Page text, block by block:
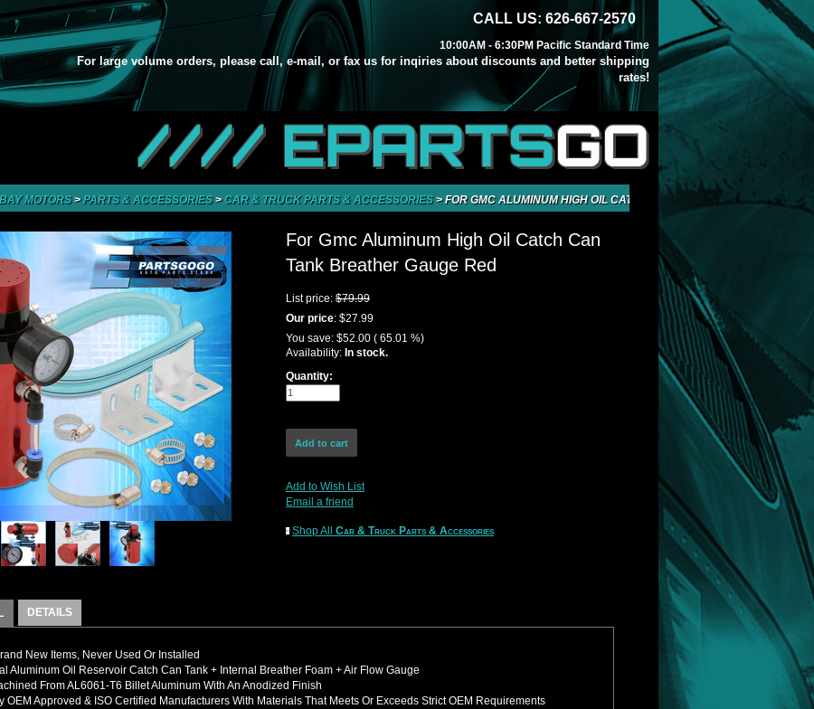
CALL US: 626-667-2570
10:00AM - 6:30PM Pacific Standard Time
For large volume orders, please call, e-mail, or fax us for inqiries about discounts and better shipping
rates!
//// EPARTSGO
MOTORS>PARTS & ACCESSORIES> CAR & TRUCK PARTS & ACCESSORIES>FOR GMC ALUMINUM HIGH OIL CATCH CAN TANK BREATHER
For Gmc Aluminum High Oil Catch Can
Tank Breather Gauge Red
List price: $79.99
Our price: $27.99
You save: $52.00 ( 65.01 %)
Availability: In stock.
Quantity:
Add to Wish List
Email a friend
Shop All Car & Truck Parts & Accessories
DETAILS
New Items, Never Used Or Installed
Aluminum Oil Reservoir Catch Can Tank + Internal Breather Foam + Air Flow Gauge
From AL6061-T6 Billet Aluminum With An Anodized Finish
OEM Approved & ISO Certified Manufacturers With Materials That Meets Or Exceeds Strict OEM Requirements